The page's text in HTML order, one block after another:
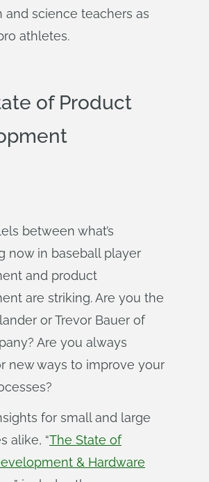
and science teachers as
athletes.
of Product
between what’s
now in baseball player
and product
are striking. Are you the
or Trevor Bauer of
Are you always
new ways to improve your
for small and large
alike, “The State of
& Hardware